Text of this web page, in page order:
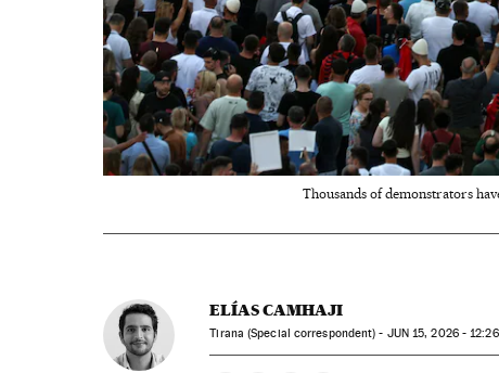
Thousands of demonstrators
ELÍAS CAMHAJI
Tirana (Special correspondent) - JUN15, 2026 - 12:26